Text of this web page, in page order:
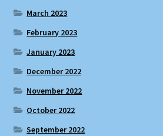
March 2023
February 2023
January 2023
December 2022
November 2022
October 2022
September 2022